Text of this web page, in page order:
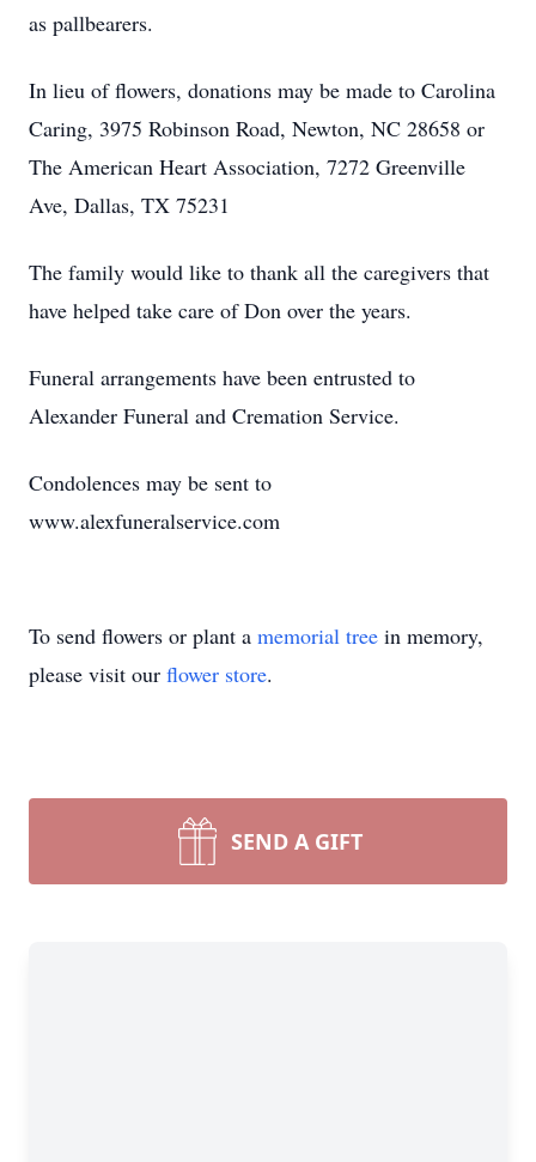
as pallbearers.
In lieu of flowers, donations may be made to Carolina
Caring, 3975 Robinson Road, Newton, NC 28658 or
The American Heart Association, 7272 Greenville
Ave, Dallas, TX 75231
The family would like to thank all the caregivers that
have helped take care of Don over the years.
Funeral arrangements have been entrusted to
Alexander Funeral and Cremation Service.
Condolences may be sent to
www.alexfuneralservice.com
To send flowers or plant a memorial tree in memory,
please visit our flower store.
SEND A GIFT